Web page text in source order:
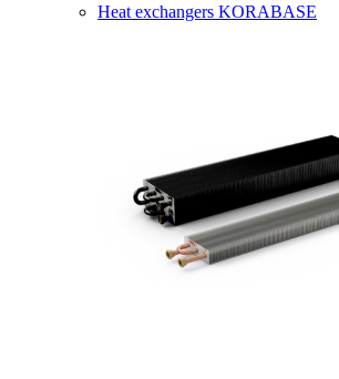
Heat exchangers KORABASE